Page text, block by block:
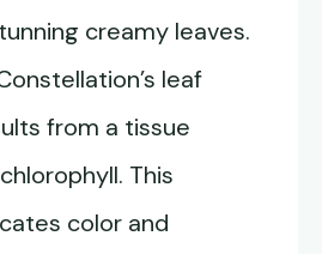
creamy leaves.
leaf
from a tissue
This
color and